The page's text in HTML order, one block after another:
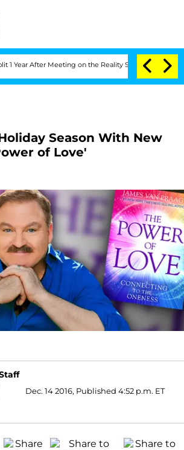
After Meeting on the Reality Show Senate
Season With New
of Love'
Dec. 14 2016, Published 4:52 p.m. ET